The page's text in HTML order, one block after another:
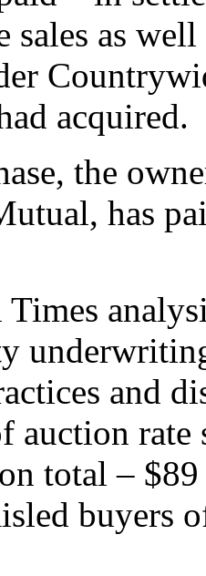
sales as
acquired.
the
has
and
auction rate
total –
buyers